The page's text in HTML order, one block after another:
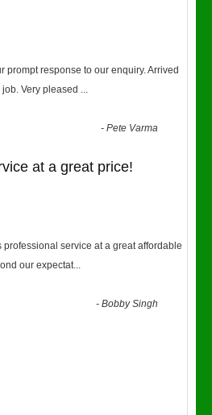
prompt response to our enquiry. Arrived
Very pleased ...
-Pete Varma
at a great price!
professional service at a great affordable
our expectat...
-Bobby Singh